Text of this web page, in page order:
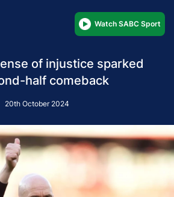
Watch SABC Sport
of injustice sparked
half comeback
20th October 2024